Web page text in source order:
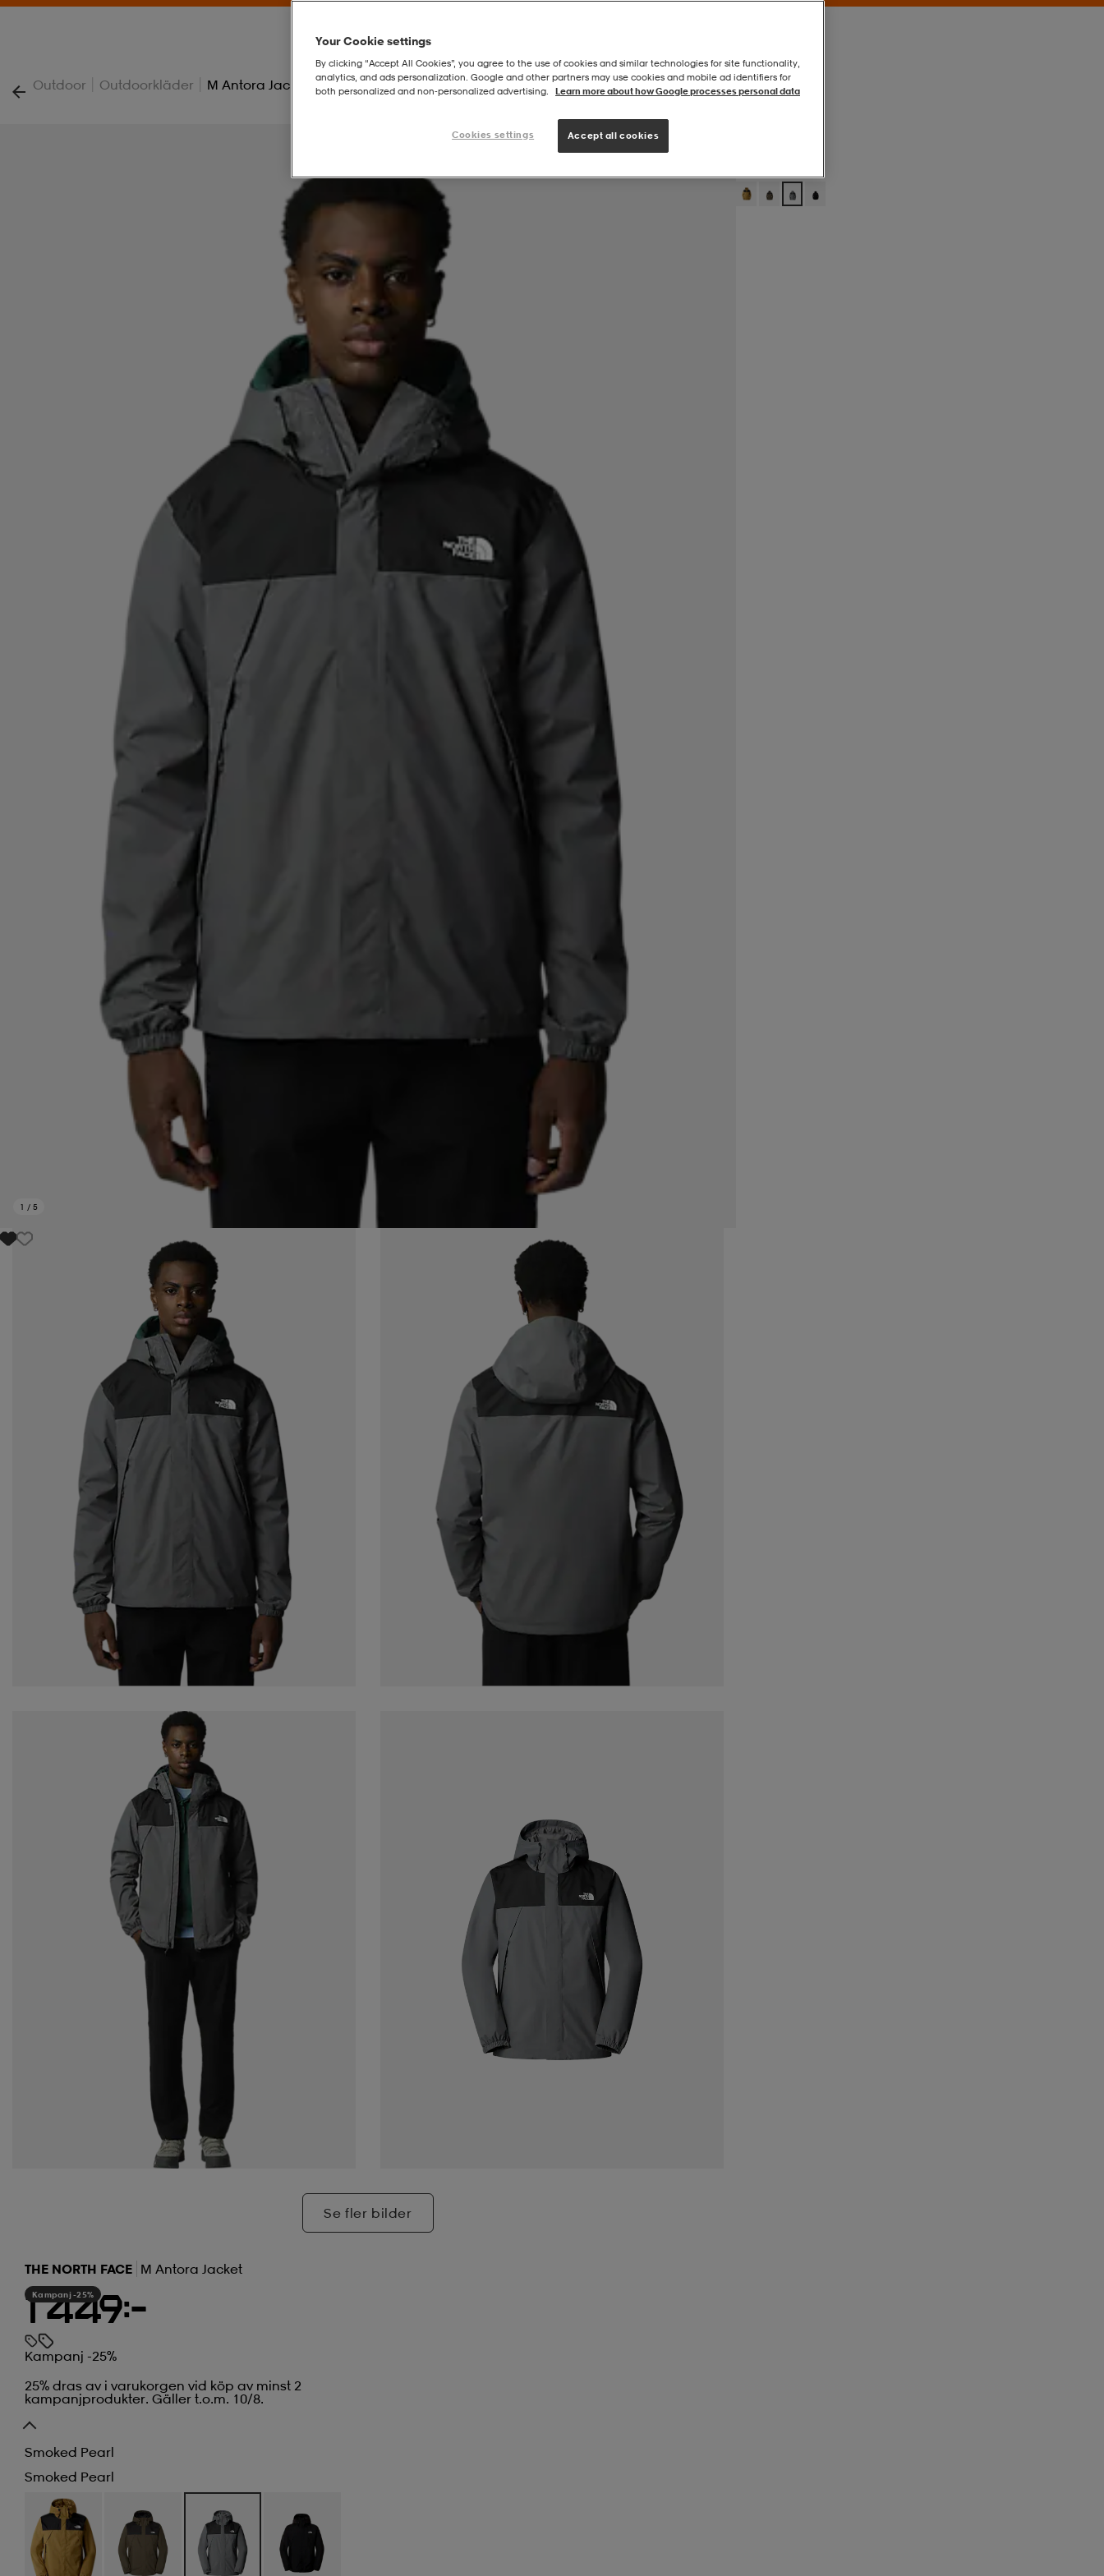
Outdoor | Outdoorkläder | M Antora Jacket
1 / 5
Se fler bilder
THE NORTH FACE M Antora Jacket
Kampanj -25%
1 449:-
Kampanj -25%
25% dras av i varukorgen vid köp av minst 2
kampanjprodukter. Gäller t.o.m. 10/8.
Smoked Pearl
Smoked Pearl
Your Cookie settings
By clicking “Accept All Cookies”, you agree to the use of cookies and similar technologies for site functionality,
analytics, and ads personalization. Google and other partners may use cookies and mobile ad identifiers for
both personalized and non‑personalized advertising.
Learn more about how Google processes personal data
Cookies settings Accept all cookies